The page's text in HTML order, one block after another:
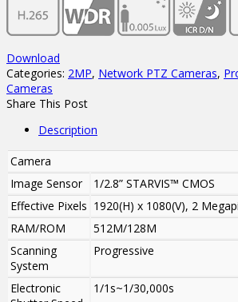
Download
Categories: 2MP, Network PTZ Cameras,
Cameras
Share This Post
Description
Camera
Image Sensor
1/2.8” STARVIS™ CMOS
Effective Pixels 1920(H) x 1080(V), 2
RAM/ROM
512M/128M
Scanning
System
Progressive
Electronic
1/1s~1/30,000s